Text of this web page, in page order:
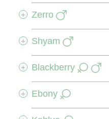
+ Zerro
+ Shyam
+ Blackberry
+ Ebony